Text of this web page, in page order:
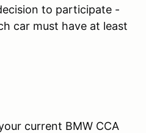
to participate -
car must have at least
current BMW CCA